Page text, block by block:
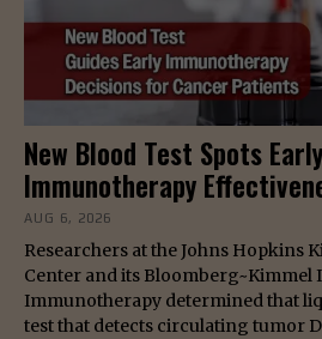
New Blood Test Spots
Immunotherapy
AUG 6, 2026
Researchers at the Johns Hopkins
Center and its Bloomberg~Kimmel
Immunotherapy determined that
test that detects circulating tumor